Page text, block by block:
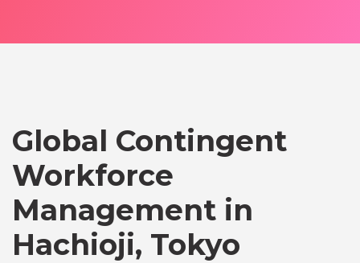
Global Contingent
Workforce
Management in
Hachioji, Tokyo